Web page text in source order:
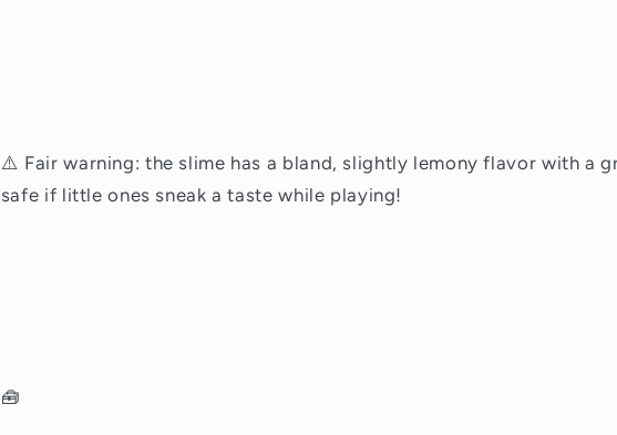
⚠️ Fair warning: the slime has a bland, slightly lemony flavor with a
safe if little ones sneak a taste while playing!
🧰